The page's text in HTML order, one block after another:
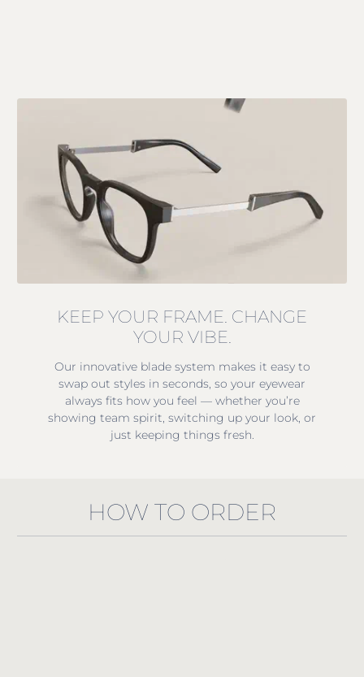
KEEP YOUR FRAME. CHANGE
YOUR VIBE.
Our innovative blade system makes it easy to
swap out styles in seconds, so your eyewear
always fits how you feel — whether you’re
showing team spirit, switching up your look, or
just keeping things fresh.
HOW TO ORDER